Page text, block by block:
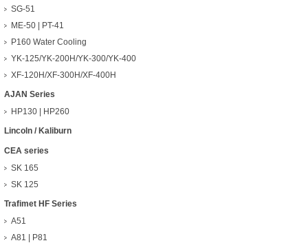
SG-51
ME-50 | PT-41
P160 Water Cooling
YK-125/YK-200H/YK-300/YK-400
XF-120H/XF-300H/XF-400H
AJAN Series
HP130 | HP260
Lincoln / Kaliburn
CEA series
SK 165
SK 125
Trafimet HF Series
A51
A81 | P81